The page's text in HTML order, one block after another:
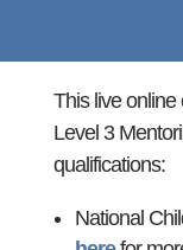
This live
Level 3
qualifications:
National